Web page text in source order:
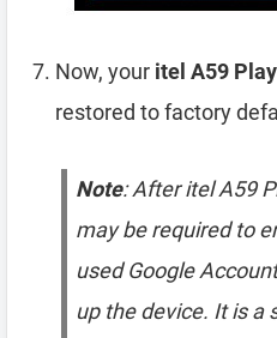
Now, your itel A59
restored to factory
Note: After itel A59
may be required to
used Google
up the device. It is a